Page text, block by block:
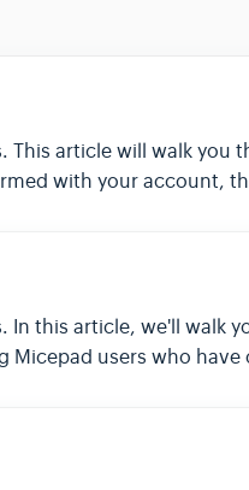
article will walk you
with your account,
In this article, we'll walk
users who have